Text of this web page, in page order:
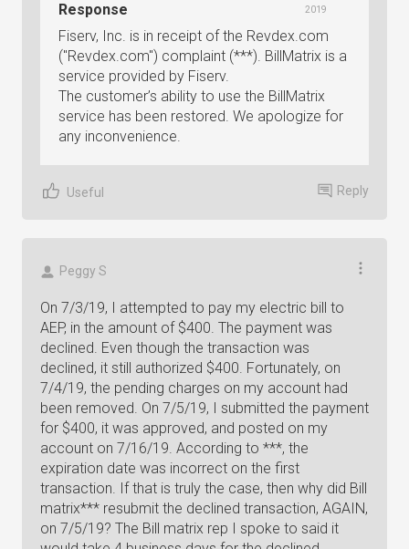
Response
2019
Fiserv, Inc. is in receipt of the Revdex.com
("Revdex.com") complaint (***). BillMatrix is a
service provided by Fiserv.
The customer’s ability to use the BillMatrix
service has been restored. We apologize for
any inconvenience.
Useful Reply
Peggy S
On 7/3/19, I attempted to pay my electric bill to
AEP, in the amount of $400. The payment was
declined. Even though the transaction was
declined, it still authorized $400. Fortunately, on
7/4/19, the pending charges on my account had
been removed. On 7/5/19, I submitted the payment
for $400, it was approved, and posted on my
account on 7/16/19. According to ***, the
expiration date was incorrect on the first
transaction. If that is truly the case, then why did Bill
matrix*** resubmit the declined transaction, AGAIN,
on 7/5/19? The Bill matrix rep I spoke to said it